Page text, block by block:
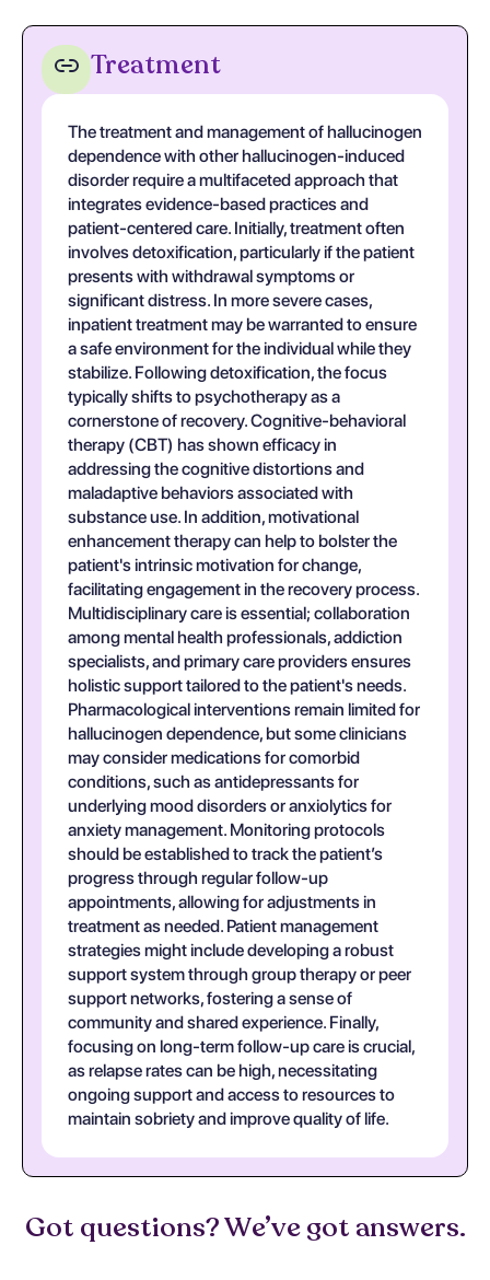
Treatment
The treatment and management of hallucinogen
dependence with other hallucinogen-induced
disorder require a multifaceted approach that
integrates evidence-based practices and
patient-centered care. Initially, treatment often
involves detoxification, particularly if the patient
presents with withdrawal symptoms or
significant distress. In more severe cases,
inpatient treatment may be warranted to ensure
a safe environment for the individual while they
stabilize. Following detoxification, the focus
typically shifts to psychotherapy as a
cornerstone of recovery. Cognitive-behavioral
therapy (CBT) has shown efficacy in
addressing the cognitive distortions and
maladaptive behaviors associated with
substance use. In addition, motivational
enhancement therapy can help to bolster the
patient's intrinsic motivation for change,
facilitating engagement in the recovery process.
Multidisciplinary care is essential; collaboration
among mental health professionals, addiction
specialists, and primary care providers ensures
holistic support tailored to the patient's needs.
Pharmacological interventions remain limited for
hallucinogen dependence, but some clinicians
may consider medications for comorbid
conditions, such as antidepressants for
underlying mood disorders or anxiolytics for
anxiety management. Monitoring protocols
should be established to track the patient’s
progress through regular follow-up
appointments, allowing for adjustments in
treatment as needed. Patient management
strategies might include developing a robust
support system through group therapy or peer
support networks, fostering a sense of
community and shared experience. Finally,
focusing on long-term follow-up care is crucial,
as relapse rates can be high, necessitating
ongoing support and access to resources to
maintain sobriety and improve quality of life.
Got questions? We’ve got answers.